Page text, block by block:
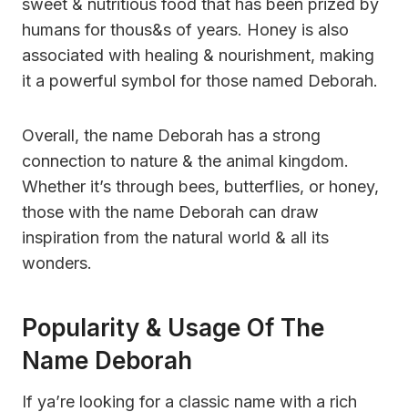
humans for thous&s of years. Honey is also
associated with healing & nourishment, making
it a powerful symbol for those named Deborah.
Overall, the name Deborah has a strong
connection to nature & the animal kingdom.
Whether it’s through bees, butterflies, or honey,
those with the name Deborah can draw
inspiration from the natural world & all its
wonders.
Popularity & Usage Of The
Name Deborah
If ya’re looking for a classic name with a rich